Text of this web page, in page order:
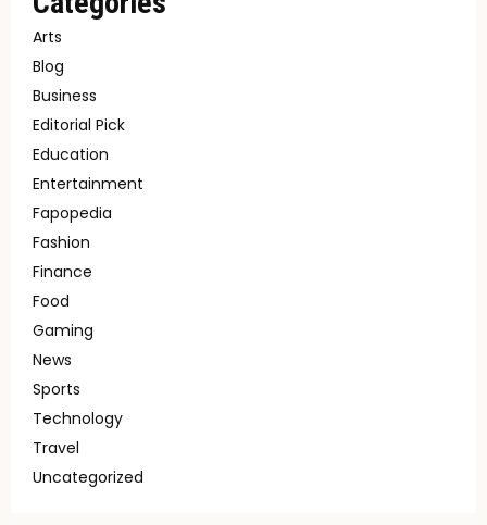
Arts
Blog
Business
Editorial Pick
Education
Entertainment
Fapopedia
Fashion
Finance
Food
Gaming
News
Sports
Technology
Travel
Uncategorized